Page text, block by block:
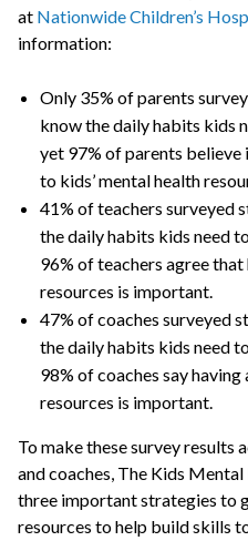
at Nationwide Children’s
information:
Only 35% of parents
know the daily habits kids
yet 97% of parents believe
to kids’ mental health
41% of teachers surveyed
the daily habits kids need
96% of teachers agree
resources is important.
47% of coaches surveyed
the daily habits kids need
98% of coaches say
resources is important.
To make these survey results
and coaches, The Kids
three important strategies to
resources to help build skills